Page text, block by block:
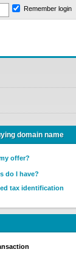
Remember login
domain name
offer?
do I have?
tax identification